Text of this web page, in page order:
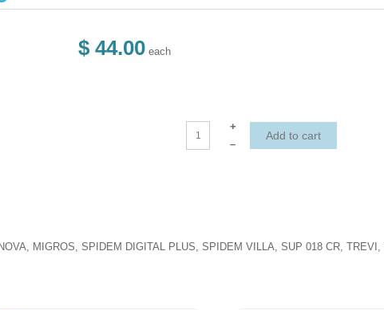
$ 44.00 each
+
–
MIGROS, SPIDEM DIGITAL PLUS, SPIDEM VILLA, SUP 018 CR,